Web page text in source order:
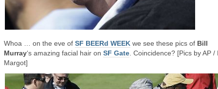
Whoa … on the eve of SF BEERd WEEK we see these pics of Bill
Murray‘s amazing facial hair on SF Gate . Coincidence? [Pics by AP /
Margot]